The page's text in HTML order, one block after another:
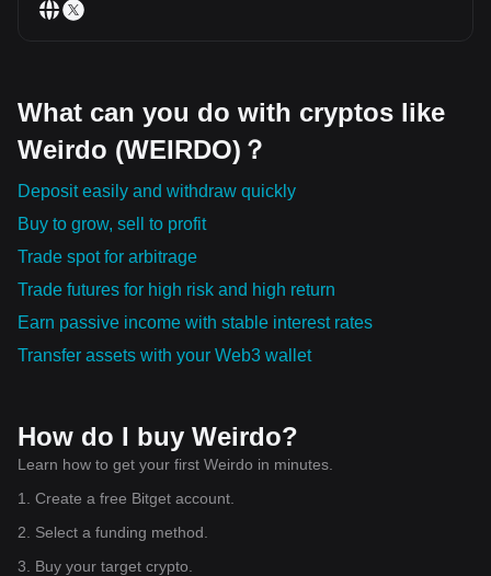
What can you do with cryptos like
Weirdo (WEIRDO)？
Deposit easily and withdraw quickly
Buy to grow, sell to profit
Trade spot for arbitrage
Trade futures for high risk and high return
Earn passive income with stable interest rates
Transfer assets with your Web3 wallet
How do I buy Weirdo?
Learn how to get your first Weirdo in minutes.
1. Create a free Bitget account.
2. Select a funding method.
3. Buy your target crypto.